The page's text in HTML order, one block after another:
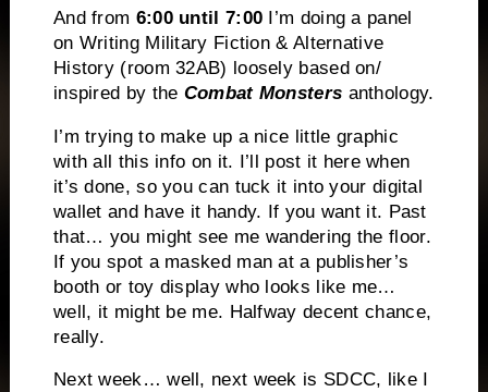
And from 6:00 until 7:00 I’m doing a panel
on Writing Military Fiction & Alternative
History (room 32AB) loosely based on/
inspired by the Combat Monsters anthology.
I’m trying to make up a nice little graphic
with all this info on it. I’ll post it here when
it’s done, so you can tuck it into your digital
wallet and have it handy. If you want it. Past
that… you might see me wandering the floor.
If you spot a masked man at a publisher’s
booth or toy display who looks like me…
well, it might be me. Halfway decent chance,
really.
Next week… well, next week is SDCC, like I